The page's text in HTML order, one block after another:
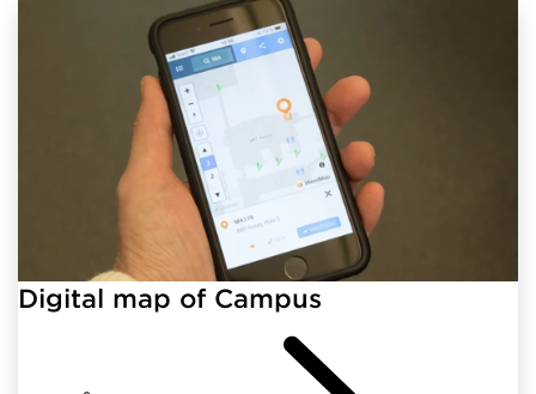
Digital map of Campus